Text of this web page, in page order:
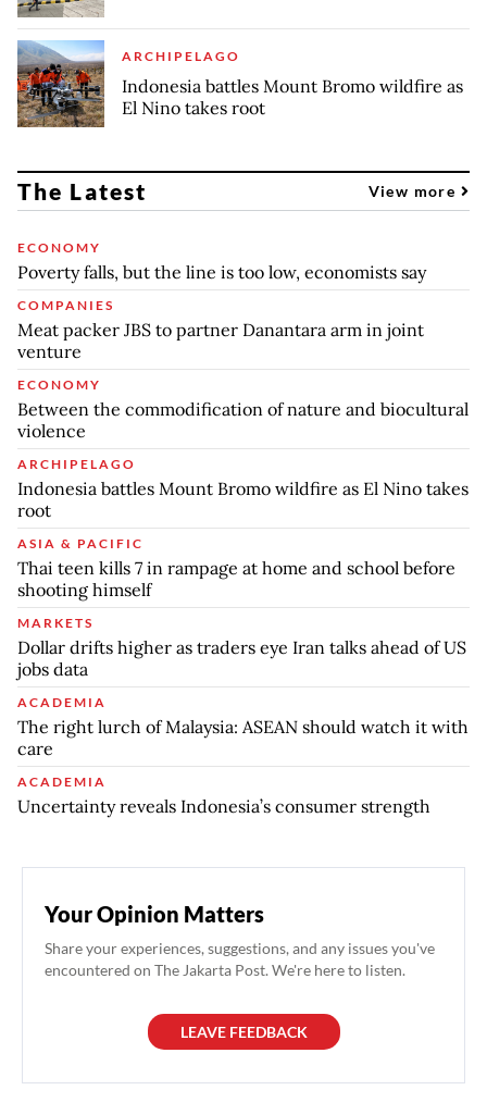
ARCHIPELAGO
Indonesia battles Mount Bromo wildfire as
El Nino takes root
The Latest View more
ECONOMY
Poverty falls, but the line is too low, economists say
COMPANIES
Meat packer JBS to partner Danantara arm in joint
venture
ECONOMY
Between the commodification of nature and biocultural
violence
ARCHIPELAGO
Indonesia battles Mount Bromo wildfire as El Nino takes
root
ASIA & PACIFIC
Thai teen kills 7 in rampage at home and school before
shooting himself
MARKETS
Dollar drifts higher as traders eye Iran talks ahead of US
jobs data
ACADEMIA
The right lurch of Malaysia: ASEAN should watch it with
care
ACADEMIA
Uncertainty reveals Indonesia’s consumer strength
Your Opinion Matters
Share your experiences, suggestions, and any issues you've
encountered on The Jakarta Post. We're here to listen.
LEAVE FEEDBACK